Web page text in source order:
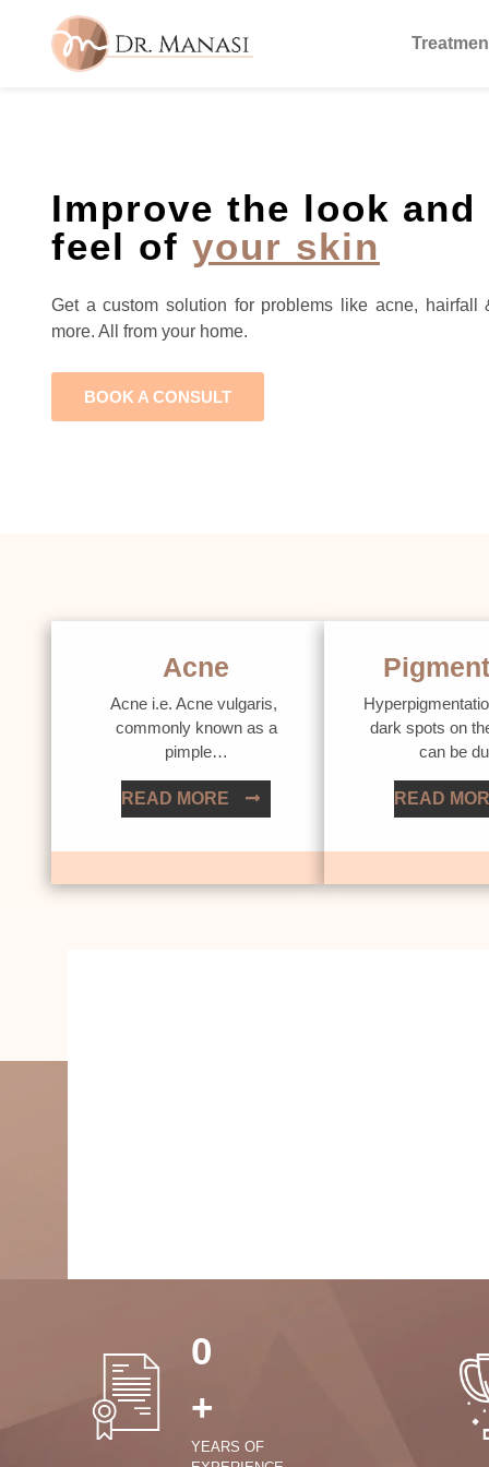
Improve the look and
feel of your skin
Get a custom solution for problems like acne, hairfall
more. All from your home.
BOOK A CONSULT
Acne
Acne i.e. Acne vulgaris,
commonly known as a
pimple…
READ MORE
dark spots on
can be
READ
0
+
YEARS OF